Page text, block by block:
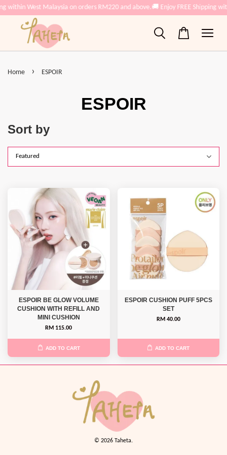
within West Malaysia on orders RM220 and above.🚚 Enjoy FREE Shipping
Home › ESPOIR
ESPOIR
Sort by
ESPOIR BE GLOW VOLUME
CUSHION WITH REFILL AND
MINI CUSHION
RM 115.00
ADD TO CART
ESPOIR CUSHION PUFF 5PCS
SET
RM 40.00
ADD TO CART
© 2026 Taheta.